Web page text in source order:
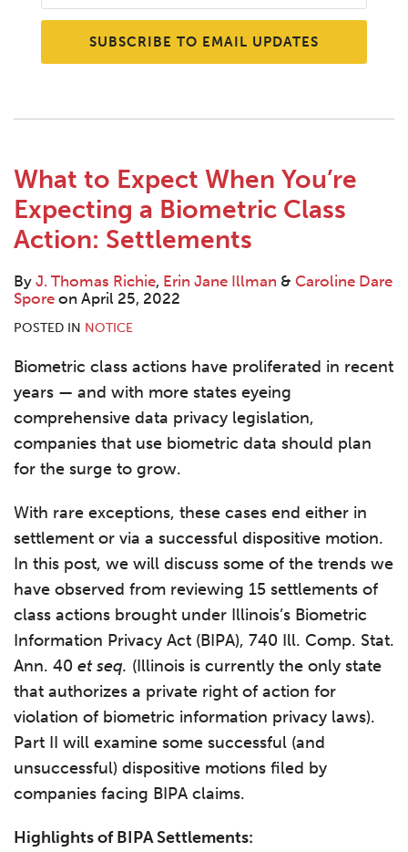
What to Expect When You’re
Expecting a Biometric Class
Action: Settlements
By J. Thomas Richie, Erin Jane Illman & Caroline Dare
Spore on April 25, 2022
POSTED IN NOTICE
Biometric class actions have proliferated in recent
years — and with more states eyeing
comprehensive data privacy legislation,
companies that use biometric data should plan
for the surge to grow.
With rare exceptions, these cases end either in
settlement or via a successful dispositive motion.
In this post, we will discuss some of the trends we
have observed from reviewing 15 settlements of
class actions brought under Illinois’s Biometric
Information Privacy Act (BIPA), 740 Ill. Comp. Stat.
Ann. 40 et seq. (Illinois is currently the only state
that authorizes a private right of action for
violation of biometric information privacy laws).
Part II will examine some successful (and
unsuccessful) dispositive motions filed by
companies facing BIPA claims.
Highlights of BIPA Settlements: